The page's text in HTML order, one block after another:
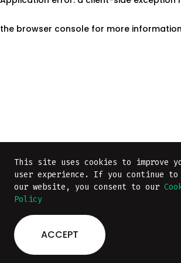
This site uses cookies to improve
user experience. If you continue to
our website, you consent to our
Policy
ACCEPT
This site uses cookies to improve
user experience. If you continue to
our website, you consent to our
Policy
ACCEPT
the browser console for more